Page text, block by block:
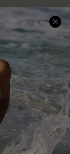
Us
App
Club
Conditions